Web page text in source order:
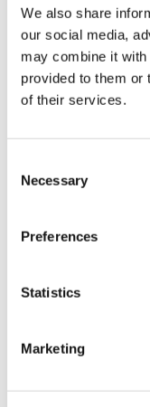
We also share
our social media,
may combine it with
provided to them or
of their services.
Selection
Necessary
Preferences
Statistics
Marketing
Plants for
Plants for
Proven
Over the last 5
than 120
prove the